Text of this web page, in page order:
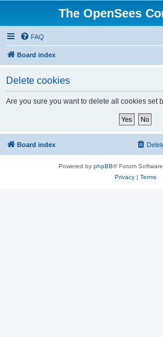
The OpenSees
FAQ
Board index
Delete cookies
Are you sure you want to delete all cookies set
Board index
Powered by phpBB® Forum
Privacy| Terms